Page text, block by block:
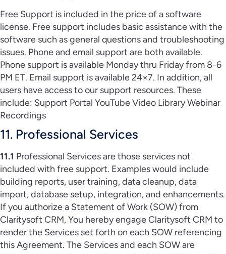
Free Support is included in the price of a software
license. Free support includes basic assistance with the
software such as general questions and troubleshooting
issues. Phone and email support are both available.
Phone support is available Monday thru Friday from 8-6
PM ET. Email support is available 24×7. In addition, all
users have access to our support resources. These
include: Support Portal YouTube Video Library Webinar
Recordings
11. Professional Services
11.1 Professional Services are those services not
included with free support. Examples would include
building reports, user training, data cleanup, data
import, database setup, integration, and enhancements.
If you authorize a Statement of Work (SOW) from
Claritysoft CRM, You hereby engage Claritysoft CRM to
render the Services set forth on each SOW referencing
this Agreement. The Services and each SOW are